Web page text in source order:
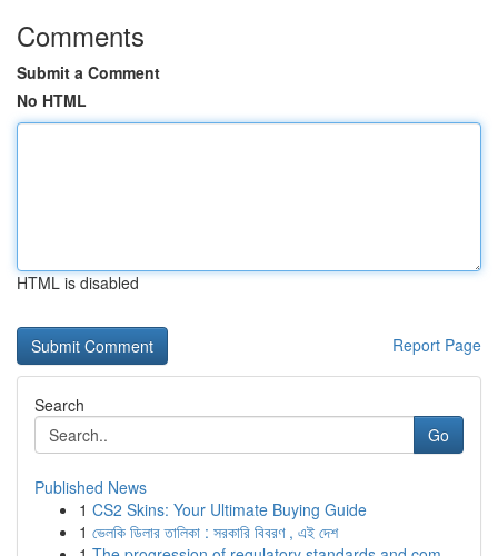
Comments
Submit a Comment
No HTML
HTML is disabled
Report Page
Search
Go
Published News
1 CS2 Skins: Your Ultimate Buying Guide
1 ভেলকি ডিলার তালিকা : সরকারি বিবরণ , এই দেশ